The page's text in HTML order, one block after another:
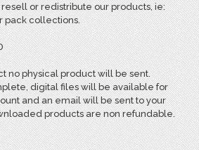
resell or redistribute our products, ie:
pack collections.
no physical product will be sent.
digital files will be available for
and an email will be sent to your
products are non refundable.